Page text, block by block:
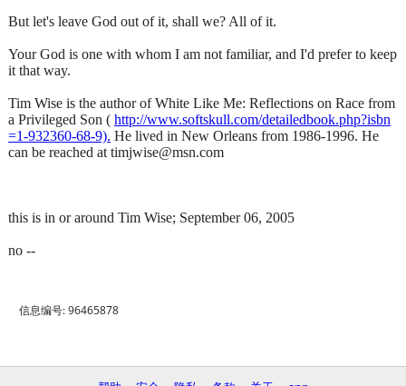
But let's leave God out of it, shall we? All of it.
Your God is one with whom I am not familiar, and I'd prefer to keep
it that way.
Tim Wise is the author of White Like Me: Reflections on Race from
a Privileged Son ( http://www.softskull.com/detailedbook.php?isbn
=1-932360-68-9). He lived in New Orleans from 1986-1996. He
can be reached at timjwise@msn.com
this is in or around Tim Wise; September 06, 2005
no --
信息编号: 96465878